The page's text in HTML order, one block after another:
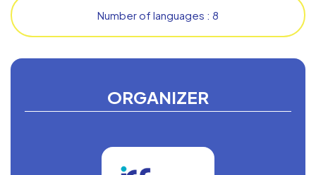
ORGANIZER
Number of languages : 8